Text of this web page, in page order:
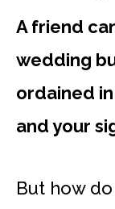
A friend
wedding
ordained
and your
But how